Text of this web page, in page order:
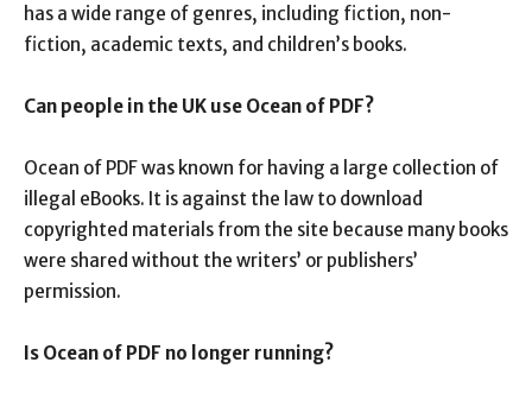
has a wide range of genres, including fiction, non-
fiction, academic texts, and children’s books.
Can people in the UK use Ocean of PDF?
Ocean of PDF was known for having a large collection of
illegal eBooks. It is against the law to download
copyrighted materials from the site because many books
were shared without the writers’ or publishers’
permission.
Is Ocean of PDF no longer running?